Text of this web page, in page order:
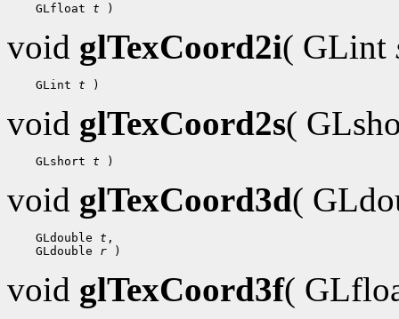
GLfloat t
void glTexCoord2i( GLint
GLint t
void glTexCoord2s(
GLshort t
void glTexCoord3d(
GLdouble t ,
GLdouble r
void glTexCoord3f(